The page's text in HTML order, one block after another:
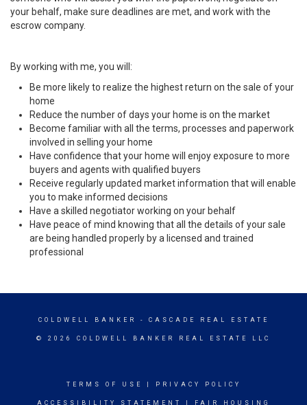
your behalf, make sure deadlines are met, and work with the
escrow company.
By working with me, you will:
Be more likely to realize the highest return on the sale of your
home
Reduce the number of days your home is on the market
Become familiar with all the terms, processes and paperwork
involved in selling your home
Have confidence that your home will enjoy exposure to more
buyers and agents with qualified buyers
Receive regularly updated market information that will enable
you to make informed decisions
Have a skilled negotiator working on your behalf
Have peace of mind knowing that all the details of your sale
are being handled properly by a licensed and trained
professional
COLDWELL BANKER - CASCADE REAL ESTATE
© 2026 COLDWELL BANKER REAL ESTATE LLC
TERMS OF USE PRIVACY POLICY
ACCESSIBILITY STATEMENT FAIR HOUSING